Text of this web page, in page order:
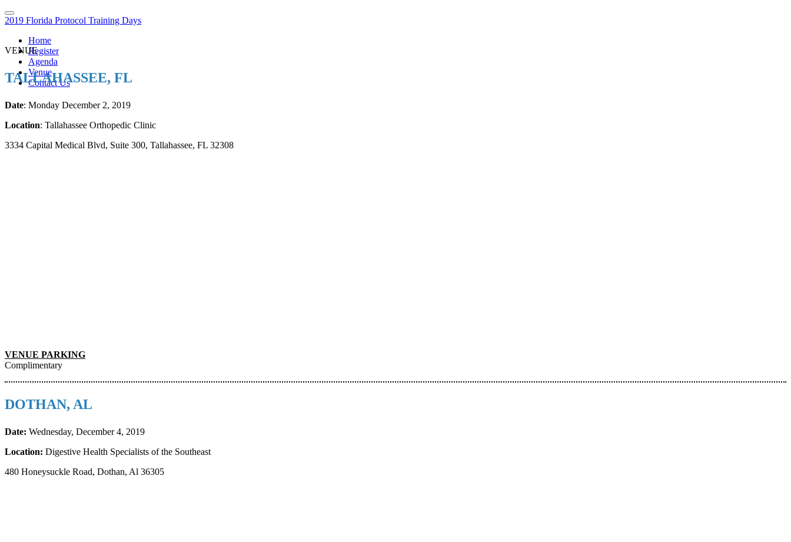
2019 Florida Protocol Training Days
Home
Register
Agenda
Venue
Contact Us
VENUE
TALLAHASSEE, FL
Date: Monday December 2, 2019
Location: Tallahassee Orthopedic Clinic
3334 Capital Medical Blvd, Suite 300, Tallahassee, FL 32308
VENUE PARKING
Complimentary
DOTHAN, AL
Date: Wednesday, December 4, 2019
Location: Digestive Health Specialists of the Southeast
480 Honeysuckle Road, Dothan, Al 36305